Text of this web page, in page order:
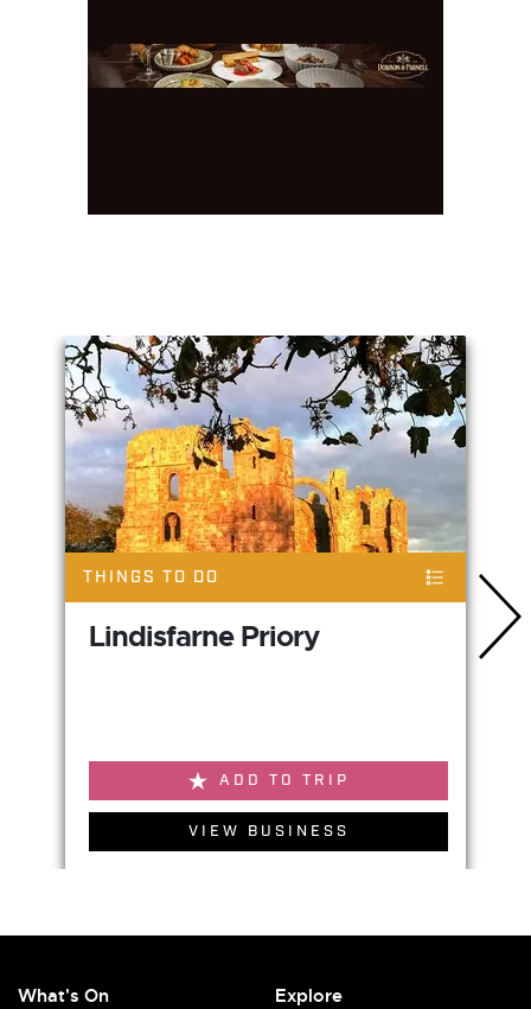
Lindisfarne Priory
ADD TO TRIP
VIEW BUSINESS
THINGS TO DO
What's On
Explore